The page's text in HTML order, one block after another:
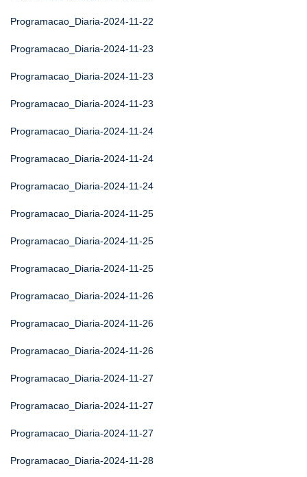
Programacao_Diaria-2024-11-22
Programacao_Diaria-2024-11-23
Programacao_Diaria-2024-11-23
Programacao_Diaria-2024-11-23
Programacao_Diaria-2024-11-24
Programacao_Diaria-2024-11-24
Programacao_Diaria-2024-11-24
Programacao_Diaria-2024-11-25
Programacao_Diaria-2024-11-25
Programacao_Diaria-2024-11-25
Programacao_Diaria-2024-11-26
Programacao_Diaria-2024-11-26
Programacao_Diaria-2024-11-26
Programacao_Diaria-2024-11-27
Programacao_Diaria-2024-11-27
Programacao_Diaria-2024-11-27
Programacao_Diaria-2024-11-28